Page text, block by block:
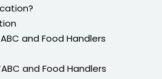
and Food Handlers
and Food Handlers